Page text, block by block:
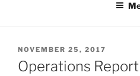
POSTED
ON
NOVEMBER 25, 2017
Operations